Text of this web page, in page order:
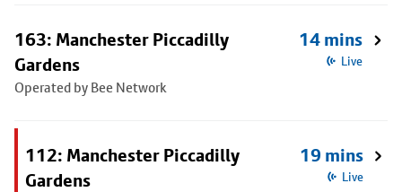
163: Manchester Piccadilly
Gardens
Operated by Bee Network
14 mins
Live
112: Manchester Piccadilly
Gardens
19 mins
Live